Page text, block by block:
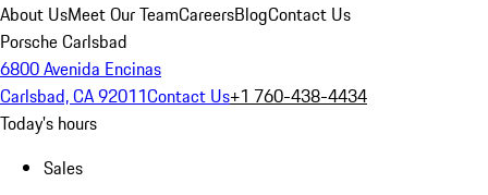
About UsMeet Our TeamCareersBlogContact Us
Porsche Carlsbad
6800 Avenida Encinas
Carlsbad, CA 92011Contact Us+1 760-438-4434
Today's hours
Sales